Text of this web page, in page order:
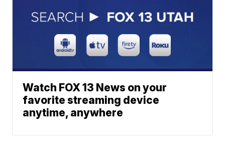
Watch FOX 13 News on your
favorite streaming device
anytime, anywhere